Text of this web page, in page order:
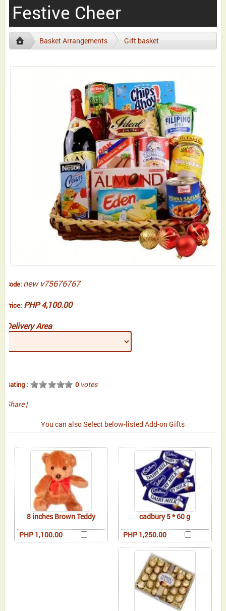
Festive Cheer
Basket Arrangements Gift basket
Code: new v75676767
Price: PHP 4,100.00
Delivery Area
Rating : 0votes
Share |
You can also Select below-listed Add-on Gifts
8 inches Brown Teddy
PHP 1,100.00
cadbury 5 * 60 g
PHP 1,250.00